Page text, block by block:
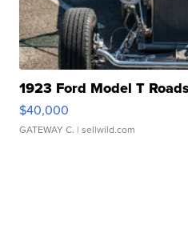
1923 Ford Model T
$40,000
GATEWAY C. | sellwild.com